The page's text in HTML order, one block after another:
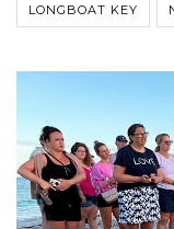
LONGBOAT KEY